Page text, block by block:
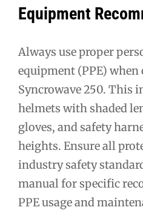
Equipment
Always use proper
equipment (PPE)
Syncrowave 250. This
helmets with shaded
gloves, and safety
heights. Ensure all
industry safety
manual for specific
PPE usage and